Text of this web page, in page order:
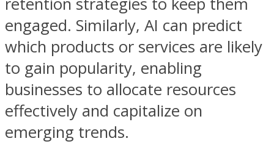
engaged. Similarly, AI can predict
which products or services are likely
to gain popularity, enabling
businesses to allocate resources
effectively and capitalize on
emerging trends.